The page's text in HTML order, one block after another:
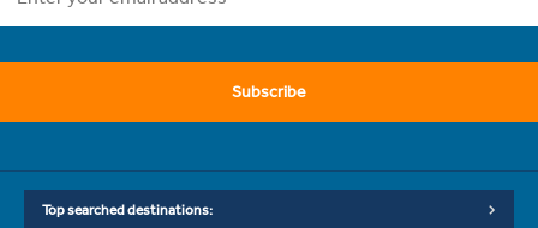
Subscribe
Top searched destinations: